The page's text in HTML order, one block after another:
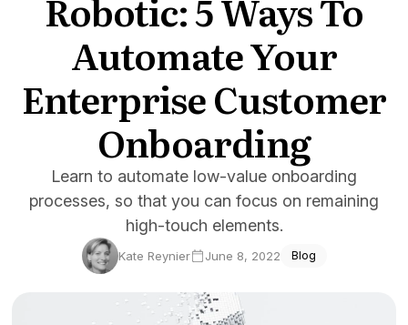
Services
Blog
Docs
Sign In
Automate Your
Enterprise Customer
Onboarding
Learn to automate low-value onboarding
processes, so that you can focus on remaining
high-touch elements.
Kate Reynier June 8, 2022 Blog